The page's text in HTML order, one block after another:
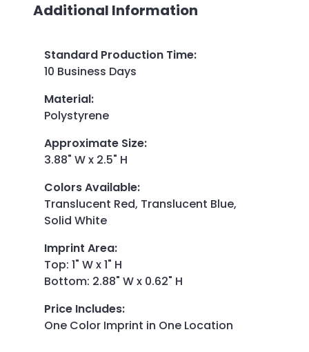
Additional Information
Standard Production Time:
10 Business Days
Material:
Polystyrene
Approximate Size:
3.88" W x 2.5" H
Colors Available:
Translucent Red, Translucent Blue,
Solid White
Imprint Area:
Top: 1" W x 1" H
Bottom: 2.88" W x 0.62" H
Price Includes:
One Color Imprint in One Location